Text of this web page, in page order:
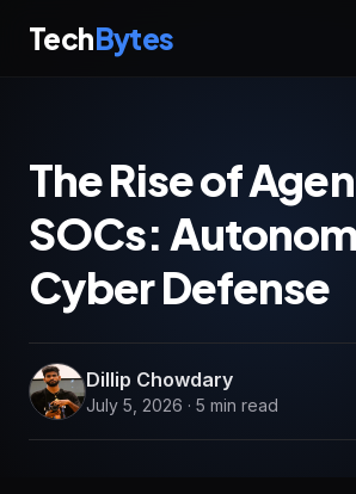
TechBytes
The Rise of
SOCs:
Cyber Defense
Dillip Chowdary
July 5, 2026 · 5 min read